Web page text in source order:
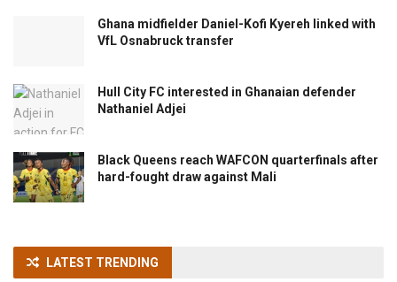
Ghana midfielder Daniel-Kofi Kyereh linked with
VfL Osnabruck transfer
Hull City FC interested in Ghanaian defender
Nathaniel Adjei
Black Queens reach WAFCON quarterfinals after
hard-fought draw against Mali
LATEST TRENDING